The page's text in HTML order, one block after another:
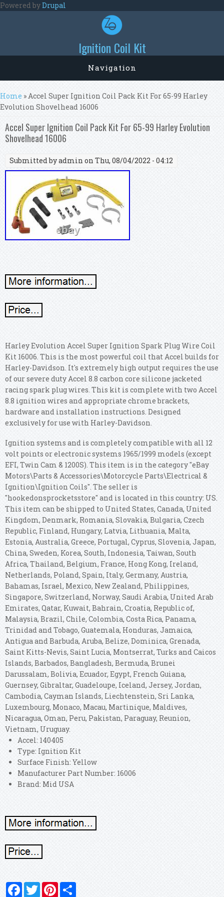
Skip to main content
Powered byDrupal
Ignition Coil Kit
Navigation
You are here
Home » Accel Super Ignition Coil Pack Kit For 65-99 Harley
Evolution Shovelhead 16006
Accel Super Ignition Coil Pack Kit For 65-99 Harley Evolution
Shovelhead 16006
Submitted byadmin on Thu, 08/04/2022 - 04:12
Harley Evolution Accel Super Ignition Spark Plug Wire Coil
Kit 16006. This is the most powerful coil that Accel builds for
Harley-Davidson. It's extremely high output requires the use
of our severe duty Accel 8.8 carbon core silicone jacketed
racing spark plug wires. This kit is complete with two Accel
8.8 ignition wires and appropriate chrome brackets,
hardware and installation instructions. Designed
exclusively for use with Harley-Davidson.
Ignition systems and is completely compatible with all 12
volt points or electronic systems 1965/1999 models (except
EFI, Twin Cam & 1200S). This item is in the category "eBay
Motors\Parts & Accessories\Motorcycle Parts\Electrical &
Ignition\Ignition Coils". The seller is
"hookedonsprocketsstore" and is located in this country: US.
This item can be shipped to United States, Canada, United
Kingdom, Denmark, Romania, Slovakia, Bulgaria, Czech
Republic, Finland, Hungary, Latvia, Lithuania, Malta,
Estonia, Australia, Greece, Portugal, Cyprus, Slovenia, Japan,
China, Sweden, Korea, South, Indonesia, Taiwan, South
Africa, Thailand, Belgium, France, Hong Kong, Ireland,
Netherlands, Poland, Spain, Italy, Germany, Austria,
Bahamas, Israel, Mexico, New Zealand, Philippines,
Singapore, Switzerland, Norway, Saudi Arabia, United Arab
Emirates, Qatar, Kuwait, Bahrain, Croatia, Republic of,
Malaysia, Brazil, Chile, Colombia, Costa Rica, Panama,
Trinidad and Tobago, Guatemala, Honduras, Jamaica,
Antigua and Barbuda, Aruba, Belize, Dominica, Grenada,
Saint Kitts-Nevis, Saint Lucia, Montserrat, Turks and Caicos
Islands, Barbados, Bangladesh, Bermuda, Brunei
Darussalam, Bolivia, Ecuador, Egypt, French Guiana,
Guernsey, Gibraltar, Guadeloupe, Iceland, Jersey, Jordan,
Cambodia, Cayman Islands, Liechtenstein, Sri Lanka,
Luxembourg, Monaco, Macau, Martinique, Maldives,
Nicaragua, Oman, Peru, Pakistan, Paraguay, Reunion,
Vietnam, Uruguay.
Accel: 140405
Type: Ignition Kit
Surface Finish: Yellow
Manufacturer Part Number: 16006
Brand: Mid USA
FacebookTwitterPinterest